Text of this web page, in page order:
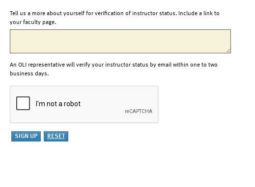
Tell us a more about yourself for verification of instructor status. Include a link to
your faculty page.
An OLI representative will verify your instructor status by email within one to two
business days.